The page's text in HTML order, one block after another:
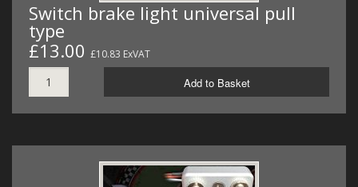
Switch brake light universal pull
type
£13.00 £10.83 ExVAT
Add to Basket